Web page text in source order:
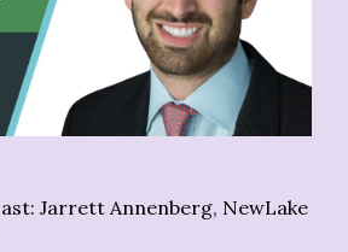
Jarrett Annenberg, NewLake